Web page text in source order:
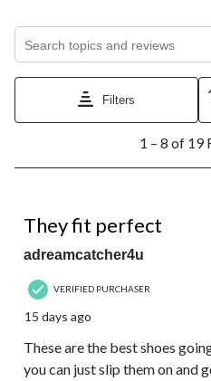
Search topics and reviews
Filters
8
Reviews.
1 – 8 of 19
They fit perfect
adreamcatcher4u
VERIFIED PURCHASER
15 days ago
These are the best shoes
you can just slip them on and